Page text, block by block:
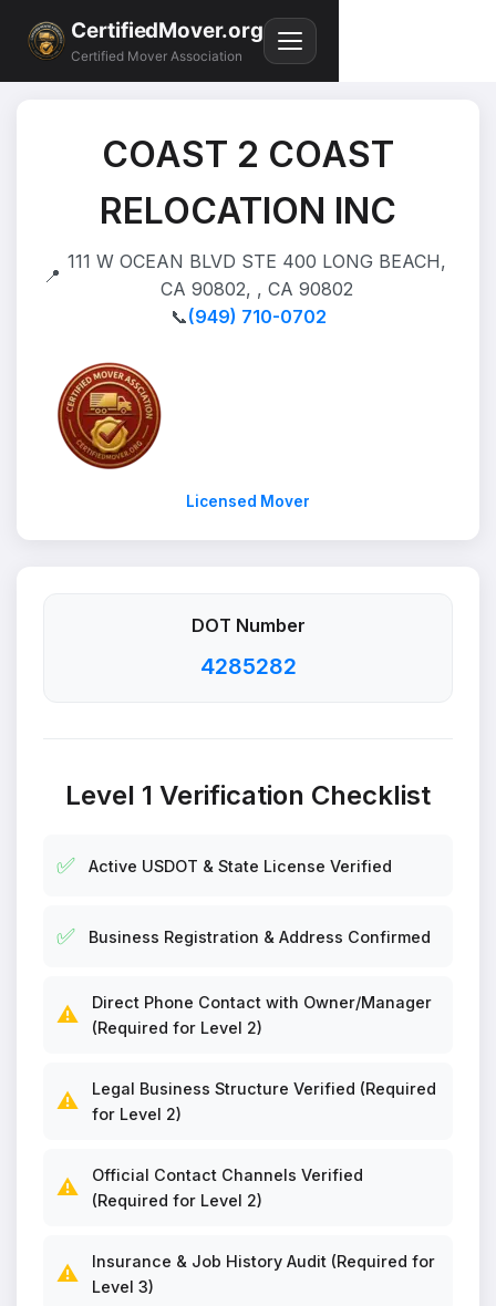
CertifiedMover.org
Certified Mover Association
COAST 2 COAST
RELOCATION INC
📍
111 W OCEAN BLVD STE 400 LONG BEACH,
CA 90802, , CA 90802
📞(949) 710-0702
Licensed Mover
DOT Number
4285282
Level 1 Verification Checklist
✅ Active USDOT & State License Verified
✅ Business Registration & Address Confirmed
⚠️
Direct Phone Contact with Owner/Manager
(Required for Level 2)
⚠️
Legal Business Structure Verified (Required
for Level 2)
⚠️
Official Contact Channels Verified
(Required for Level 2)
⚠️
Insurance & Job History Audit (Required for
Level 3)